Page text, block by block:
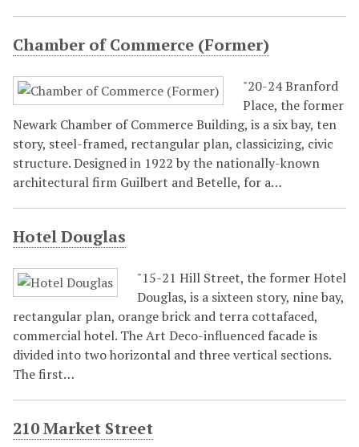
Chamber of Commerce (Former)
"20-24 Branford
Place, the former
Newark Chamber of Commerce Building, is a six bay, ten
story, steel-framed, rectangular plan, classicizing, civic
structure. Designed in 1922 by the nationally-known
architectural firm Guilbert and Betelle, for a…
Hotel Douglas
"15-21 Hill Street, the former Hotel
Douglas, is a sixteen story, nine bay,
rectangular plan, orange brick and terra cottafaced,
commercial hotel. The Art Deco-influenced facade is
divided into two horizontal and three vertical sections.
The first…
210 Market Street